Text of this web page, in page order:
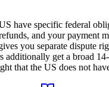
have specific federal
and your payment
you separate dispute
additionally get a broad
that the US does not